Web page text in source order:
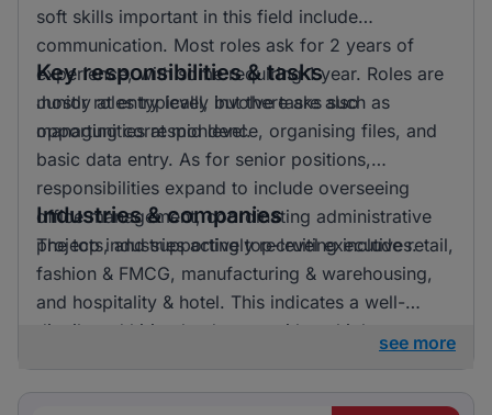
soft skills important in this field include
communication. Most roles ask for 2 years of
experience, with some requiring 1 year. Roles are
mostly at entry level, but there are also
opportunities at mid level.
Key responsibilities & tasks
Junior roles typically involve tasks such as
managing correspondence, organising files, and
basic data entry. As for senior positions,
responsibilities expand to include overseeing
office management, coordinating administrative
projects, and supporting top-level executives.
Industries & companies
The top industries actively recruiting include retail,
fashion & FMCG, manufacturing & warehousing,
and hospitality & hotel. This indicates a well-
distributed hiring landscape with multiple
see more